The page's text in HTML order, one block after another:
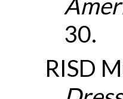
30.
RISD